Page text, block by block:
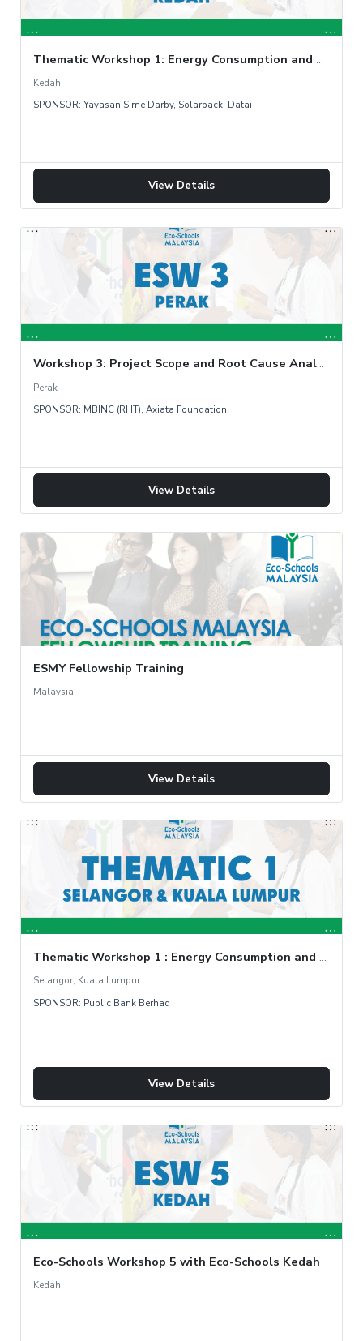
Thematic Workshop 1: Energy Consumption and Audit
Kedah
SPONSOR: Yayasan Sime Darby, Solarpack, Datai
View Details
Workshop 3: Project Scope and Root Cause Analysis
Perak
SPONSOR: MBINC (RHT), Axiata Foundation
View Details
ESMY Fellowship Training
Malaysia
View Details
Thematic Workshop 1 : Energy Consumption and Audit
Selangor, Kuala Lumpur
SPONSOR: Public Bank Berhad
View Details
Eco-Schools Workshop 5 with Eco-Schools Kedah
Kedah